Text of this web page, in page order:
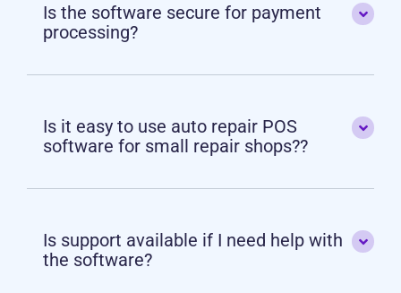
Is the software secure for payment
processing?
Is it easy to use auto repair POS
software for small repair shops??
Is support available if I need help with
the software?